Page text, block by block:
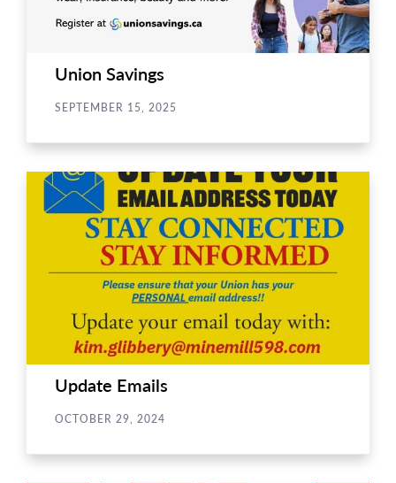
Union Savings
SEPTEMBER 15, 2025
Update Emails
OCTOBER 29, 2024